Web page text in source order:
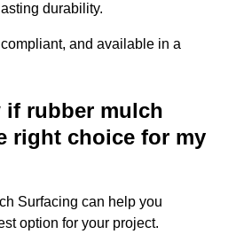
durability.
and available in a
if rubber mulch
right choice for my
Surfacing can help you
option for your project.